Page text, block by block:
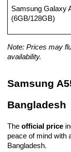
Samsung Galaxy
(6GB/128GB)
Note: Prices may
availability.
Samsung
Bangladesh
The official price
peace of mind with
Bangladesh.